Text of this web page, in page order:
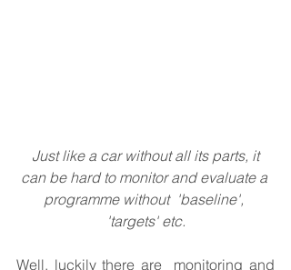
Just like a car without all its parts, it
can be hard to monitor and evaluate a
programme without  'baseline',
'targets' etc.
Well, luckily there are  monitoring and